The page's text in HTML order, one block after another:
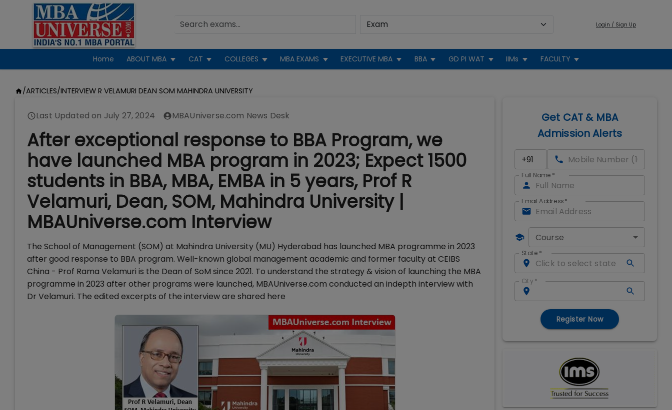
Login / Sign Up
Home ABOUT MBA CAT COLLEGES MBA EXAMS EXECUTIVE MBA BBA GD PI WAT IIMs FACULTY
/ARTICLES/INTERVIEW R VELAMURI DEAN SOM MAHINDRA UNIVERSITY
Last Updated on July 27, 2024 MBAUniverse.com News Desk
After exceptional response to BBA Program, we
have launched MBA program in 2023; Expect 1500
students in BBA, MBA, EMBA in 5 years, Prof R
Velamuri, Dean, SOM, Mahindra University |
MBAUniverse.com Interview
The School of Management (SOM) at Mahindra University (MU) Hyderabad has launched MBA programme in 2023
after good response to BBA program. Well-known global management academic and former faculty at CEIBS
China - Prof Rama Velamuri is the Dean of SoM since 2021. To understand the strategy & vision of launching the MBA
programme in 2023 after other programs were launched, MBAUniverse.com conducted an indepth interview with
Dr Velamuri. The edited excerpts of the interview are shared here
Get CAT & MBA
Admission Alerts
Full Name *
Email Address*
Course
State *
City *
Register Now